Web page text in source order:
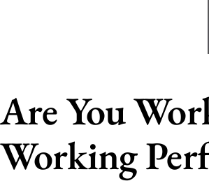
Are You
Working